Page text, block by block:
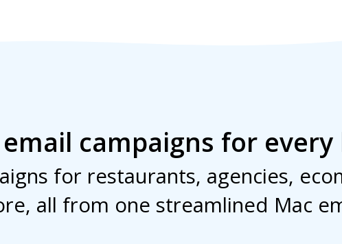
campaigns for
for restaurants, agencies,
all from one streamlined Mac